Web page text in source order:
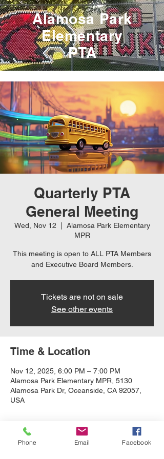
Alamosa Park
Elementary
PTA
Quarterly PTA
General Meeting
Wed, Nov 12
Alamosa Park Elementary
MPR
This meeting is open to ALL PTA Members
and Executive Board Members.
Tickets are not on sale
See other events
Time & Location
Nov 12, 2025, 6:00 PM – 7:00 PM
Alamosa Park Elementary MPR, 5130
Alamosa Park Dr, Oceanside, CA 92057,
USA
About the event
Phone Email Facebook